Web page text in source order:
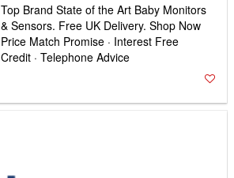
Top Brand State of the Art Baby Monitors
& Sensors. Free UK Delivery. Shop Now
Price Match Promise · Interest Free
Credit · Telephone Advice